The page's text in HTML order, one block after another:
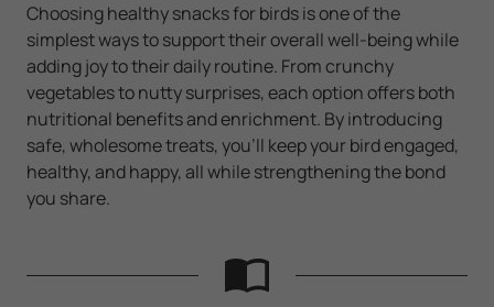
Choosing healthy snacks for birds is one of the
simplest ways to support their overall well-being while
adding joy to their daily routine. From crunchy
vegetables to nutty surprises, each option offers both
nutritional benefits and enrichment. By introducing
safe, wholesome treats, you’ll keep your bird engaged,
healthy, and happy, all while strengthening the bond
you share.